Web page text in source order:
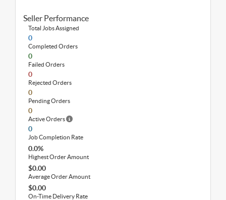
Seller Performance
Total Jobs Assigned
0
Completed Orders
0
Failed Orders
0
Rejected Orders
0
Pending Orders
0
Active Orders
0
Job Completion Rate
0.0%
Highest Order Amount
$0.00
Average Order Amount
$0.00
On-Time Delivery Rate